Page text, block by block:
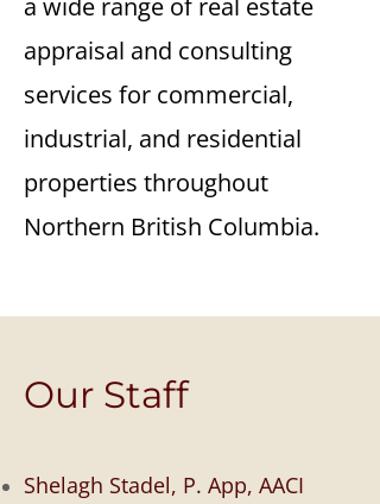
a wide range of real estate
appraisal and consulting
services for commercial,
industrial, and residential
properties throughout
Northern British Columbia.
Our Staff
Shelagh Stadel, P. App, AACI